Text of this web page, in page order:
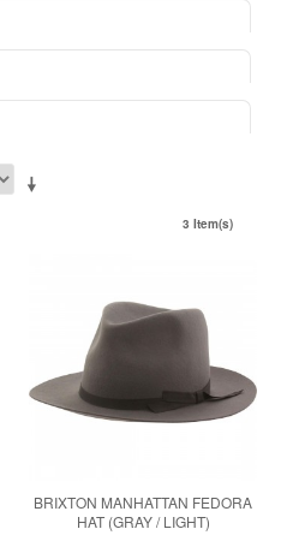
3 Item(s)
BRIXTON MANHATTAN FEDORA
HAT (GRAY / LIGHT)